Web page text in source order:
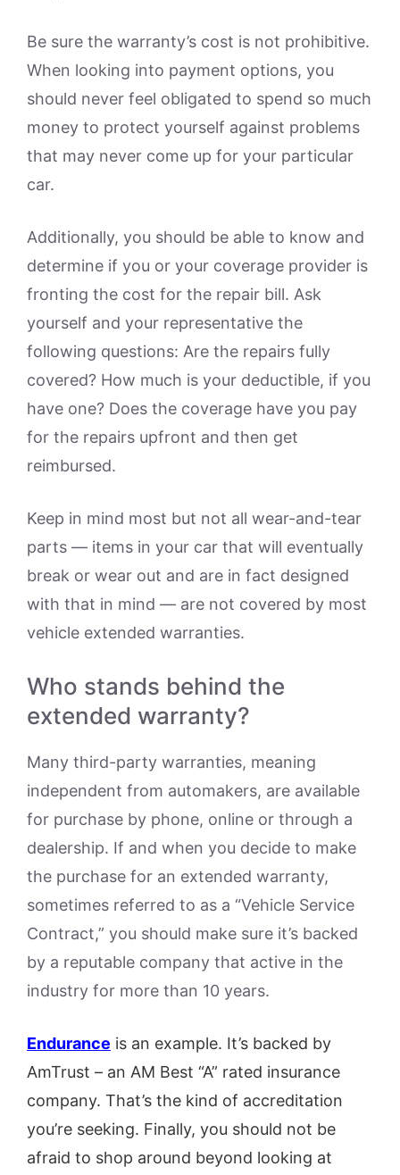
Be sure the warranty’s cost is not prohibitive.
When looking into payment options, you
should never feel obligated to spend so much
money to protect yourself against problems
that may never come up for your particular
car.
Additionally, you should be able to know and
determine if you or your coverage provider is
fronting the cost for the repair bill. Ask
yourself and your representative the
following questions: Are the repairs fully
covered? How much is your deductible, if you
have one? Does the coverage have you pay
for the repairs upfront and then get
reimbursed.
Keep in mind most but not all wear-and-tear
parts — items in your car that will eventually
break or wear out and are in fact designed
with that in mind — are not covered by most
vehicle extended warranties.
Who stands behind the
extended warranty?
Many third-party warranties, meaning
independent from automakers, are available
for purchase by phone, online or through a
dealership. If and when you decide to make
the purchase for an extended warranty,
sometimes referred to as a “Vehicle Service
Contract,” you should make sure it’s backed
by a reputable company that active in the
industry for more than 10 years.
Endurance is an example. It’s backed by
AmTrust – an AM Best “A” rated insurance
company. That’s the kind of accreditation
you’re seeking. Finally, you should not be
afraid to shop around beyond looking at